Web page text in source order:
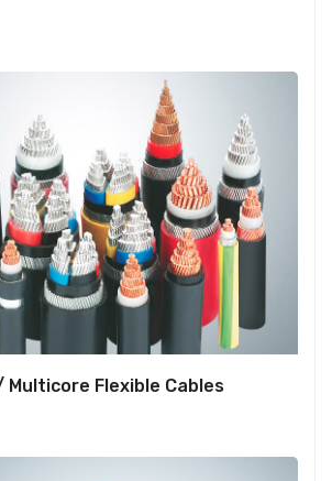
Multicore Flexible Cables